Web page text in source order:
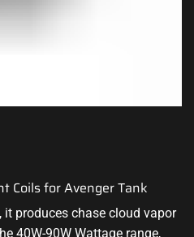
Coils for Avenger Tank
produces chase cloud vapor
40W-90W Wattage range,